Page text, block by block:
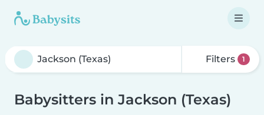
Filters 1
Babysitters in Jackson (Texas)